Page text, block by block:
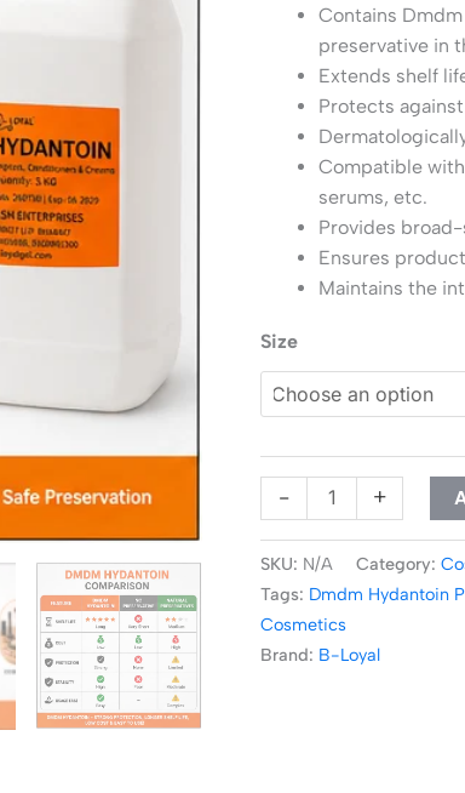
Contains
preservative in
Extends shelf
Protects
Compatible
serums, etc.
Provides
Ensures
Maintains the
Size
- +
SKU: N/A Category:
Tags: Dmdm Hydantoin
Cosmetics
Brand: B-Loyal